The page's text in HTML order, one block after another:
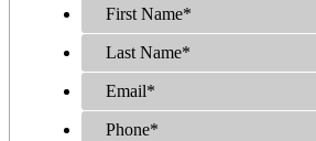
First Name*
Last Name*
Email*
Phone*